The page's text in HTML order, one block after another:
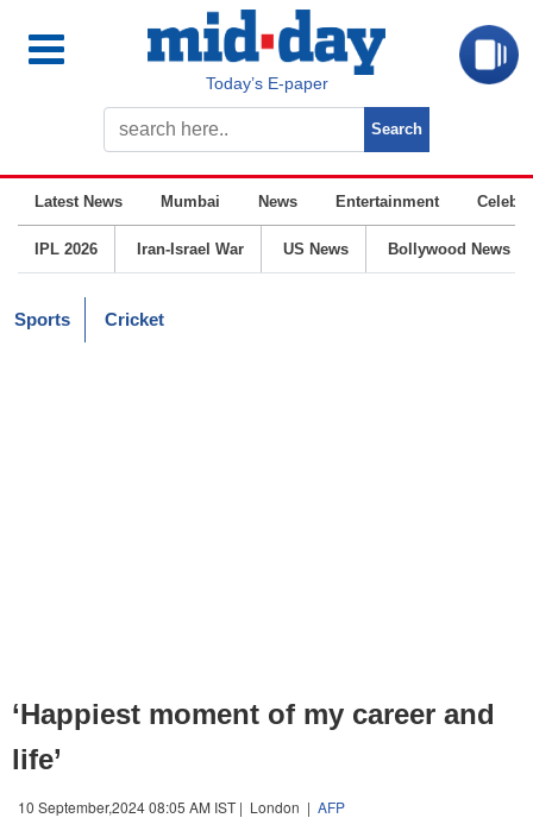
Today’s E-paper
Latest News Mumbai News Entertainment
IPL 2026 Iran-Israel War US News Bollywood News
Sports Cricket
‘Happiest moment of my career and
life’
10 September,2024 08:05 AM IST | London | AFP